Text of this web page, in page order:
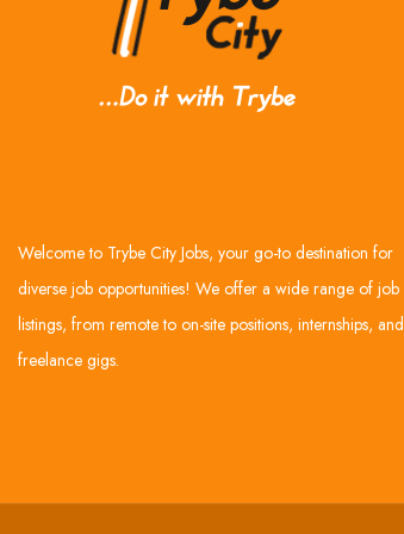
Welcome to Trybe City Jobs, your go-to destination for
diverse job opportunities! We offer a wide range of job
listings, from remote to on-site positions, internships, and
freelance gigs.